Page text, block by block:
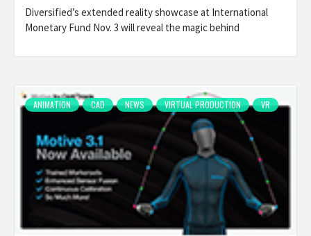
Diversified’s extended reality showcase at International
Monetary Fund Nov. 3 will reveal the magic behind
ANIMATION CAD NEWS VIRTUAL PRODUCTION VR